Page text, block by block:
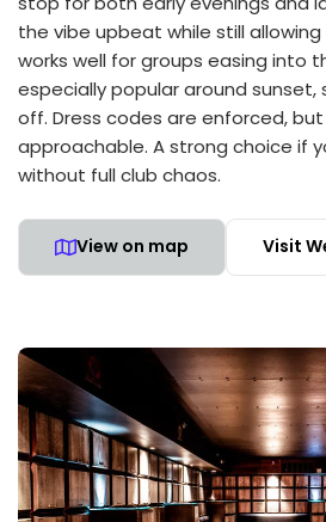
the vibe upbeat while still
works well for groups easing into
especially popular around sunset,
off. Dress codes are enforced,
approachable. A strong choice if
without full club chaos.
View on map Visit